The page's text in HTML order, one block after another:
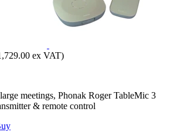
ex VAT)
meetings, Phonak Roger TableMic 3
& remote control